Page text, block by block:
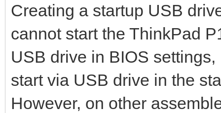
Creating a startup USB
cannot start the ThinkPad
USB drive in BIOS
start via USB drive in the
However, on other